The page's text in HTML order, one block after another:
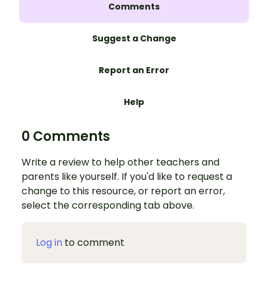
Comments
Suggest a Change
Report an Error
Help
0 Comments
Write a review to help other teachers and
parents like yourself. If you'd like to request a
change to this resource, or report an error,
select the corresponding tab above.
Log in to comment